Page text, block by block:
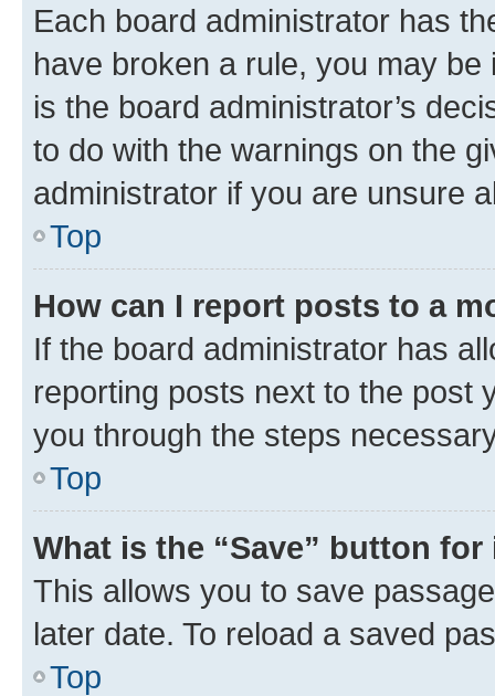
Each board administrator has
have broken a rule, you may
is the board administrator’s
to do with the warnings on the
administrator if you are unsure
Top
How can I report posts to a
If the board administrator has
reporting posts next to the post
you through the steps
Top
What is the “Save” button
This allows you to save
later date. To reload a saved
Top